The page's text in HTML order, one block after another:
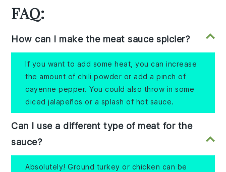
FAQ:
How can I make the meat sauce spicier?
If you want to add some heat, you can increase
the amount of chili powder or add a pinch of
cayenne pepper. You could also throw in some
diced jalapeños or a splash of hot sauce.
Can I use a different type of meat for the
sauce?
Absolutely! Ground turkey or chicken can be